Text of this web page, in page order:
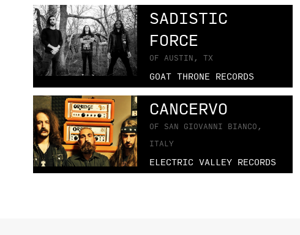
SADISTIC
FORCE
OF AUSTIN, TX
GOAT THRONE RECORDS
CANCERVO
OF SAN GIOVANNI BIANCO,
ITALY
ELECTRIC VALLEY RECORDS